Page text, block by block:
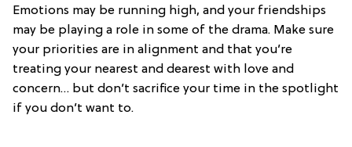
Emotions may be running high, and your friendships
may be playing a role in some of the drama. Make sure
your priorities are in alignment and that you’re
treating your nearest and dearest with love and
concern… but don’t sacrifice your time in the spotlight
if you don’t want to.